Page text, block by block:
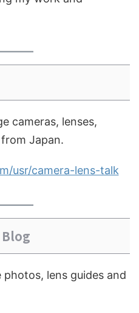
cameras, lenses,
Japan.
usr/camera-lens-talk
photos, lens guides and